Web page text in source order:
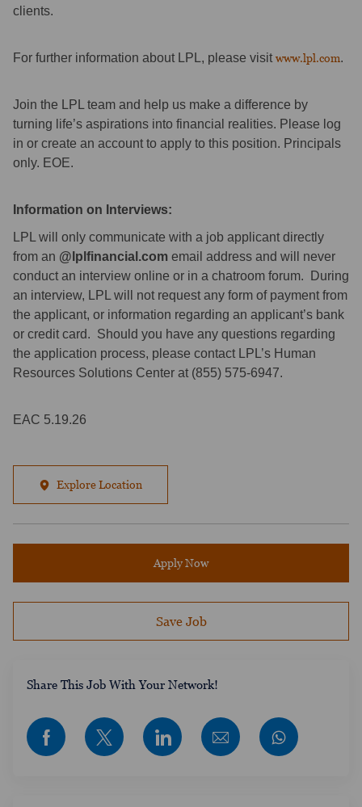
clients.
For further information about LPL, please visit www.lpl.com.
Join the LPL team and help us make a difference by
turning life’s aspirations into financial realities. Please log
in or create an account to apply to this position. Principals
only. EOE.
Information on Interviews:
LPL will only communicate with a job applicant directly
from an @lplfinancial.com email address and will never
conduct an interview online or in a chatroom forum. During
an interview, LPL will not request any form of payment from
the applicant, or information regarding an applicant’s bank
or credit card. Should you have any questions regarding
the application process, please contact LPL’s Human
Resources Solutions Center at (855) 575-6947.
EAC 5.19.26
Explore Location
Apply Now
Save Job
​​​​​​Share This Job With Your Network!
Share via Facebook
Share via twitter
Share via LinkedIn
Share via email